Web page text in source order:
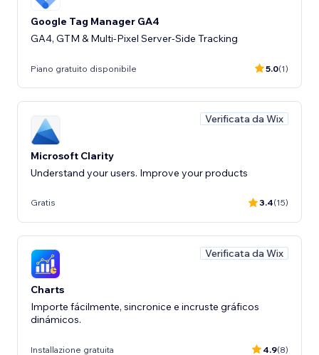
Google Tag Manager GA4
GA4, GTM & Multi-Pixel Server-Side Tracking
Piano gratuito disponibile 5.0(1)
Verificata da Wix
Microsoft Clarity
Understand your users. Improve your products
Gratis 3.4(15)
Verificata da Wix
Charts
Importe fácilmente, sincronice e incruste gráficos
dinámicos.
Installazione gratuita 4.9(8)